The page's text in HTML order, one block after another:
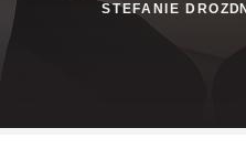
STEFANIE DROZD